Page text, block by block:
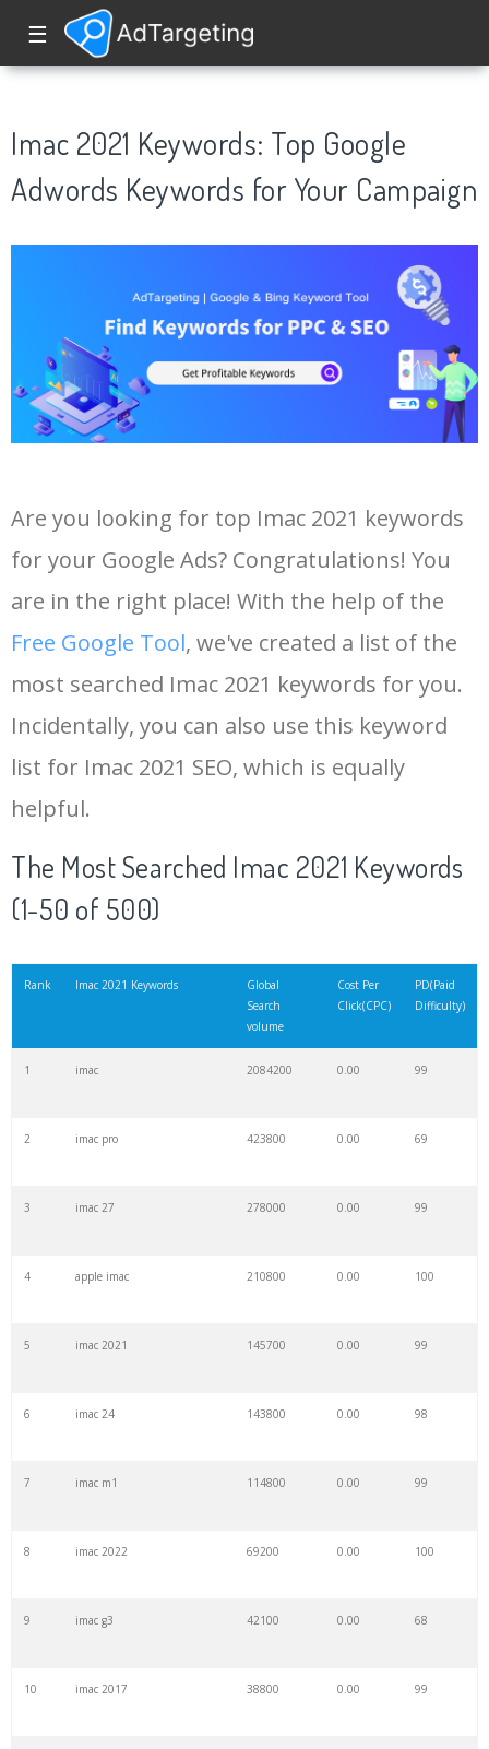
☰
Imac 2021 Keywords: Top Google
Adwords Keywords for Your Campaign
Are you looking for top Imac 2021 keywords
for your Google Ads? Congratulations! You
are in the right place! With the help of the
Free Google Tool, we've created a list of the
most searched Imac 2021 keywords for you.
Incidentally, you can also use this keyword
list for Imac 2021 SEO, which is equally
helpful.
The Most Searched Imac 2021 Keywords
(1-50 of 500)
Rank Imac 2021 Keywords
Global
Search
volume
Cost Per
Click(CPC)
PD(Paid
Difficulty)
1 imac 2084200 0.00 99
2 imac pro 423800 0.00 69
3 imac 27 278000 0.00 99
4 apple imac 210800 0.00 100
5 imac 2021 145700 0.00 99
6 imac 24 143800 0.00 98
7 imac m1 114800 0.00 99
8 imac 2022 69200 0.00 100
9 imac g3 42100 0.00 68
10 imac 2017 38800 0.00 99